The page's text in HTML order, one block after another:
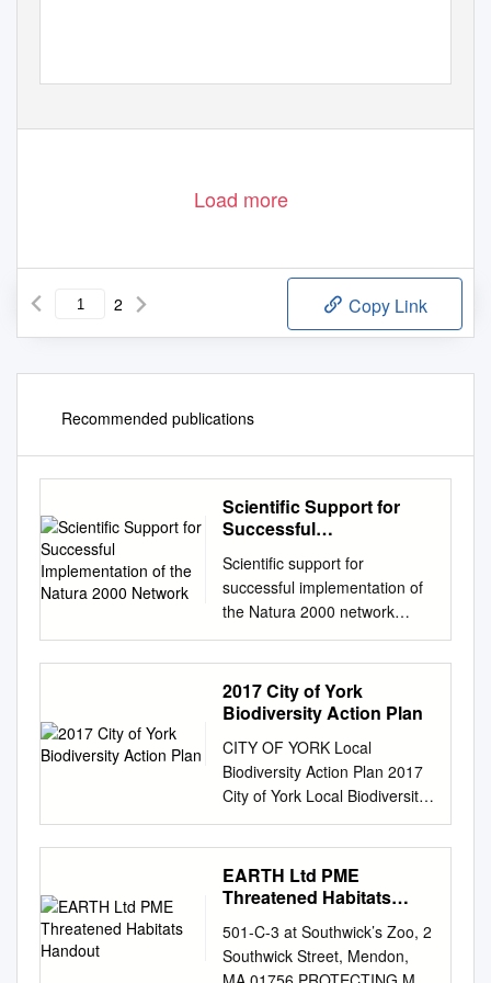
Load more
2 Copy Link
Recommended publications
Scientific Support for
Successful
Natura 2000 Network
Scientific support for
successful implementation of
the Natura 2000 network
Focus Area B Guidance on
the application of existing
scientific approaches,
methods, tools and knowledge
the Birds and Habitat
Directives Environment
FOCUS AREA B SCIENTIFIC
SUPPORT FOR
SUCCESSFUL i
IMPLEMENTATION OF THE
NATURA 2000 NETWORK
Imprint Disclaimer This
document has been prepared
for the European Commis-
2017 City of York
Biodiversity Action Plan
CITY OF YORK Local
Biodiversity Action Plan 2017
City of York Local Biodiversity
Action Plan - Executive
Summary What is biodiversity
and why is it important?
Biodiversity is the variety of all
life on earth, and the places in
which they live. Biodiversity
EARTH Ltd PME
Threatened Habitats
501-C-3 at Southwick’s Zoo, 2
Southwick Street, Mendon,